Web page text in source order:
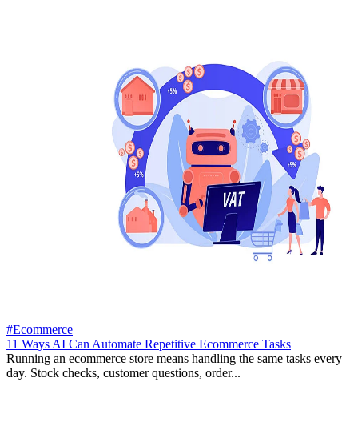
#Ecommerce
11 Ways AI Can Automate Repetitive Ecommerce Tasks
Running an ecommerce store means handling the same tasks every
day. Stock checks, customer questions, order...